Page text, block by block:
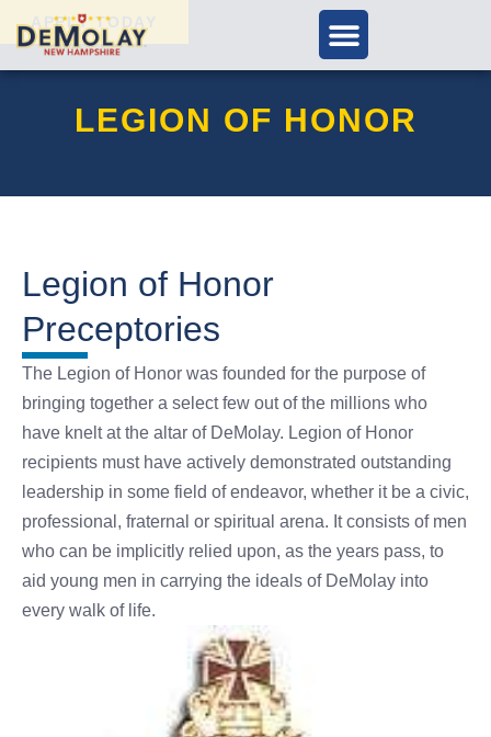
APPLY TODAY
LEGION OF HONOR
Legion of Honor
Preceptories
The Legion of Honor was founded for the purpose of
bringing together a select few out of the millions who
have knelt at the altar of DeMolay. Legion of Honor
recipients must have actively demonstrated outstanding
leadership in some field of endeavor, whether it be a civic,
professional, fraternal or spiritual arena. It consists of men
who can be implicitly relied upon, as the years pass, to
aid young men in carrying the ideals of DeMolay into
every walk of life.